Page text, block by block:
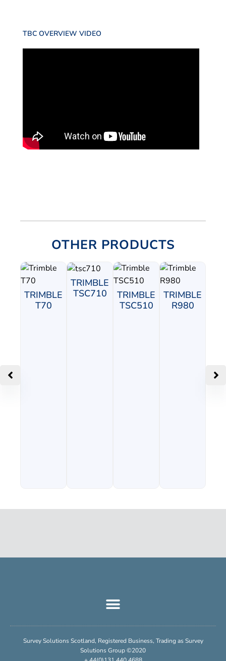
TBC OVERVIEW VIDEO
OTHER PRODUCTS
TRIMBLE
T70
TRIMBLE
TSC710
TRIMBLE
TSC510
TRIMBLE
R980
Survey Solutions Scotland, Registered Business, Trading as Survey
Solutions Group ©2020